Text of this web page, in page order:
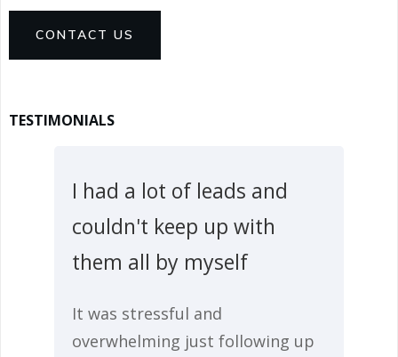
CONTACT US
TESTIMONIALS
I had a lot of leads and
couldn't keep up with
them all by myself
It was stressful and
overwhelming just following up